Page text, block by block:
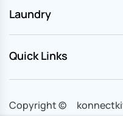
Quick Links
Laundry
Copyright ©